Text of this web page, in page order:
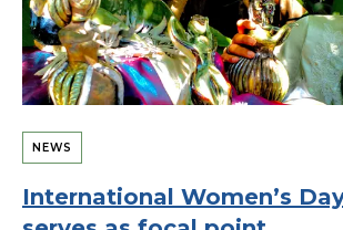
NEWS
International Women’s